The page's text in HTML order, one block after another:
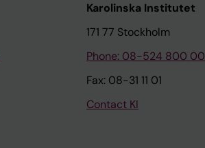
Karolinska Institutet
171 77 Stockholm
Phone: 08-524 800 00
Fax: 08-31 11 01
Contact KI